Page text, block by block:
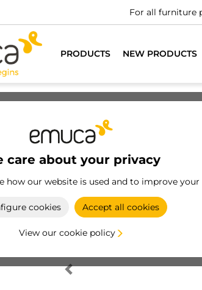
For all furniture
PRODUCTS NEW PRODUCTS
care about your privacy
how our website is used and to improve your
cookies Accept all cookies
View our cookie policy